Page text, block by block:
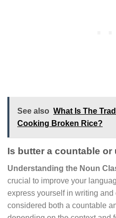
See also What Is The
Cooking Broken Rice?
Is butter a countable
Understanding the Noun
crucial to improve your
express yourself in writing
considered both a countable